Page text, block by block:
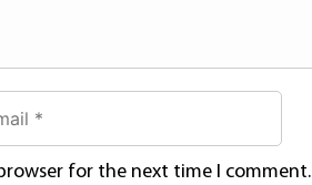
for the next time I comment.